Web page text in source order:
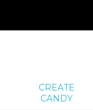
CREATE
CANDY